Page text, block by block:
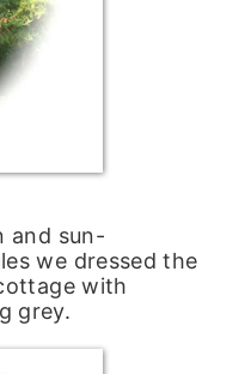
and sun-
we dressed the
with
grey.